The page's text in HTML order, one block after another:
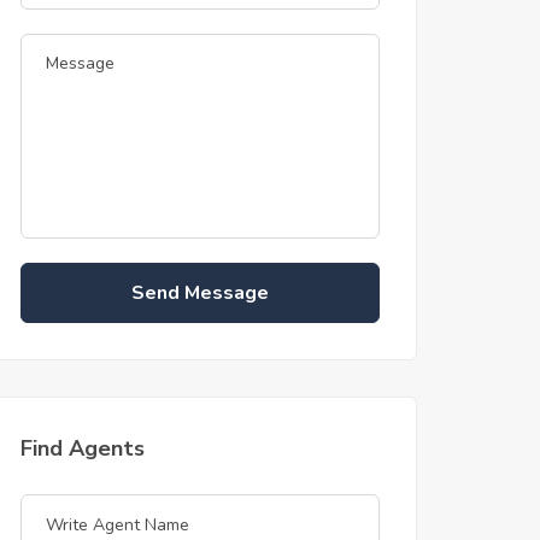
Send Message
Find Agents